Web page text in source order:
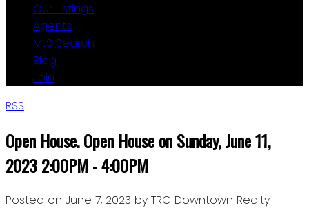
Our Listings
Agents
MLS Search
Blog
Join
RSS
Open House. Open House on Sunday, June 11,
2023 2:00PM - 4:00PM
Posted on June 7, 2023 by TRG Downtown Realty